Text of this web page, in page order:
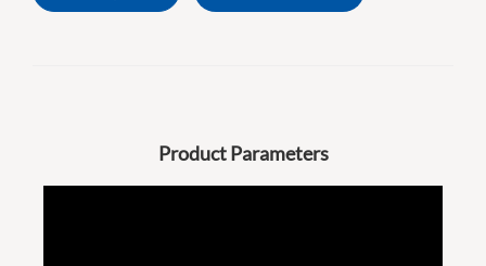
Product Parameters